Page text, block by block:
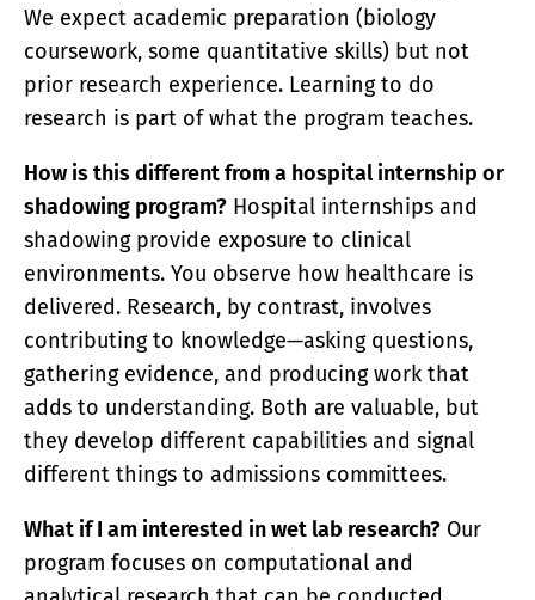
We expect academic preparation (biology
coursework, some quantitative skills) but not
prior research experience. Learning to do
research is part of what the program teaches.
How is this different from a hospital internship or
shadowing program? Hospital internships and
shadowing provide exposure to clinical
environments. You observe how healthcare is
delivered. Research, by contrast, involves
contributing to knowledge—asking questions,
gathering evidence, and producing work that
adds to understanding. Both are valuable, but
they develop different capabilities and signal
different things to admissions committees.
What if I am interested in wet lab research? Our
program focuses on computational and